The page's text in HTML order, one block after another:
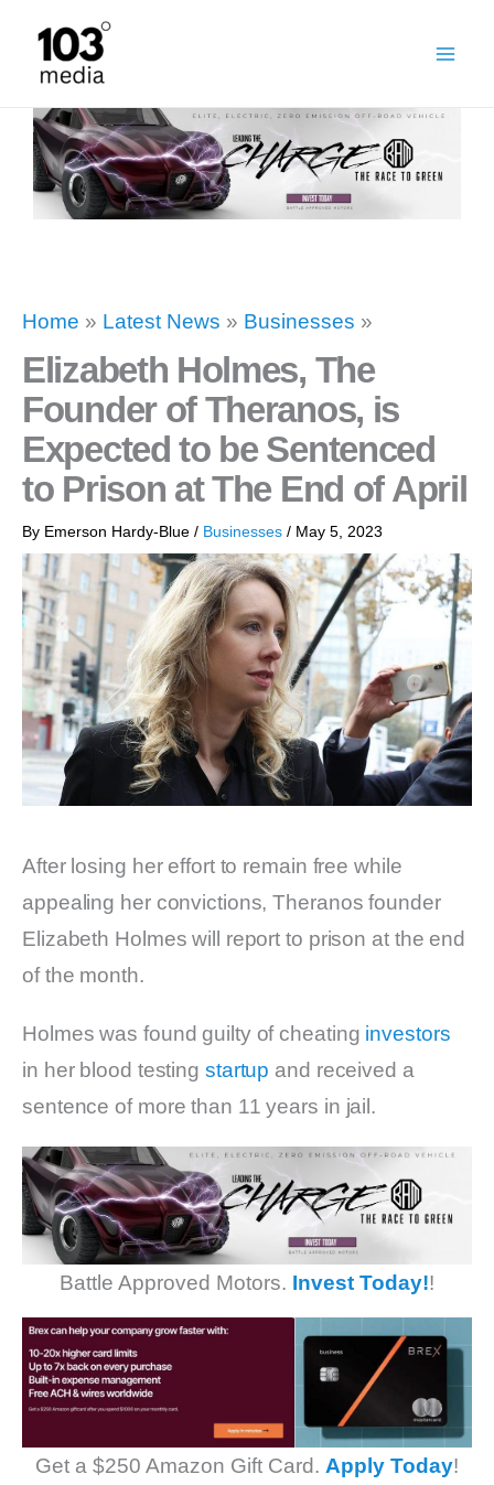
content
Home » Latest News » Businesses »
Elizabeth Holmes, The
Founder of Theranos, is
Expected to be Sentenced
to Prison at The End of April
By Emerson Hardy-Blue / Businesses / May 5, 2023
After losing her effort to remain free while
appealing her convictions, Theranos founder
Elizabeth Holmes will report to prison at the end
of the month.
Holmes was found guilty of cheating investors
in her blood testing startup and received a
sentence of more than 11 years in jail.
Battle Approved Motors. Invest Today!!
Get a $250 Amazon Gift Card. Apply Today!